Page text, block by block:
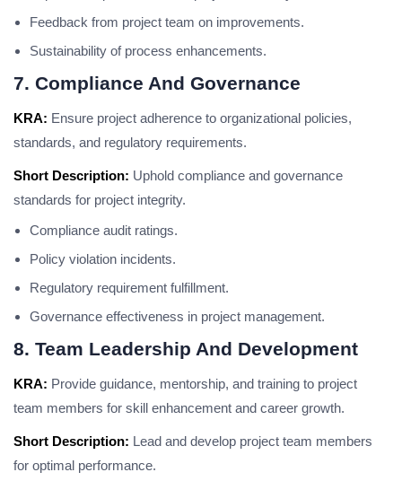
Feedback from project team on improvements.
Sustainability of process enhancements.
7. Compliance And Governance
KRA: Ensure project adherence to organizational policies,
standards, and regulatory requirements.
Short Description: Uphold compliance and governance
standards for project integrity.
Compliance audit ratings.
Policy violation incidents.
Regulatory requirement fulfillment.
Governance effectiveness in project management.
8. Team Leadership And Development
KRA: Provide guidance, mentorship, and training to project
team members for skill enhancement and career growth.
Short Description: Lead and develop project team members
for optimal performance.